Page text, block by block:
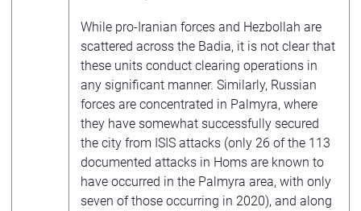
While pro-Iranian forces and Hezbollah are
scattered across the Badia, it is not clear that
these units conduct clearing operations in
any significant manner. Similarly, Russian
forces are concentrated in Palmyra, where
they have somewhat successfully secured
the city from ISIS attacks (only 26 of the 113
documented attacks in Homs are known to
have occurred in the Palmyra area, with only
seven of those occurring in 2020), and along